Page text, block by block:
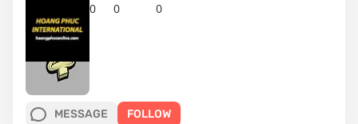
0 0 0
MESSAGE FOLLOW